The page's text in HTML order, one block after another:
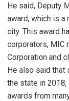
He said, Deputy
award, which is a
city. This award
corporators, MIC
Corporation and
He also said that
the state in
awards from